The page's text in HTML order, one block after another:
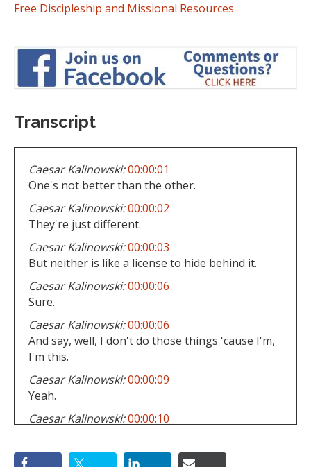
Free Discipleship and Missional Resources
Transcript
Caesar Kalinowski:00:00:01
One's not better than the other.
Caesar Kalinowski:00:00:02
They're just different.
Caesar Kalinowski:00:00:03
But neither is like a license to hide behind it.
Caesar Kalinowski:00:00:06
Sure.
Caesar Kalinowski:00:00:06
And say, well, I don't do those things 'cause I'm,
I'm this.
Caesar Kalinowski:00:00:09
Yeah.
Caesar Kalinowski:00:00:10
Caesar Kalinowski:00:00:10